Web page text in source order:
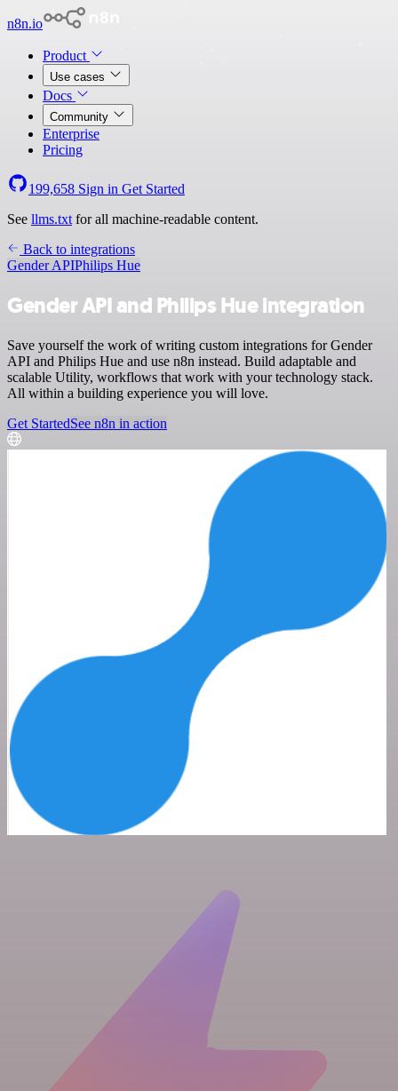
n8n.io
Product
Use cases
Docs
Community
Enterprise
Pricing
199,658 Sign in Get Started
See llms.txt for all machine-readable content.
Back to integrations
Gender APIPhilips Hue
Gender API and Philips Hue integration
Save yourself the work of writing custom integrations for Gender
API and Philips Hue and use n8n instead. Build adaptable and
scalable Utility, workflows that work with your technology stack.
All within a building experience you will love.
Get StartedSee n8n in action